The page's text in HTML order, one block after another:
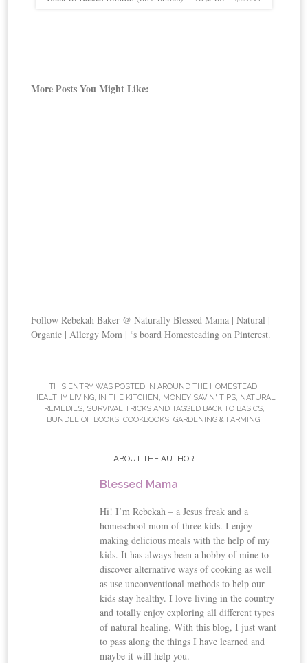
More Posts You Might Like:
Follow Rebekah Baker @ Naturally Blessed Mama | Natural |
Organic | Allergy Mom | ‘s board Homesteading on Pinterest.
THIS ENTRY WAS POSTED IN AROUND THE HOMESTEAD,
HEALTHY LIVING, IN THE KITCHEN , MONEY SAVIN' TIPS, NATURAL
REMEDIES, SURVIVAL TRICKSAND TAGGED BACK TO BASICS,
BUNDLE OF BOOKS, COOKBOOKS, GARDENING & FARMING.
ABOUT THE AUTHOR
Blessed Mama
Hi! I’m Rebekah – a Jesus freak and a
homeschool mom of three kids. I enjoy
making delicious meals with the help of my
kids. It has always been a hobby of mine to
discover alternative ways of cooking as well
as use unconventional methods to help our
kids stay healthy. I love living in the country
and totally enjoy exploring all different types
of natural healing. With this blog, I just want
to pass along the things I have learned and
maybe it will help you.